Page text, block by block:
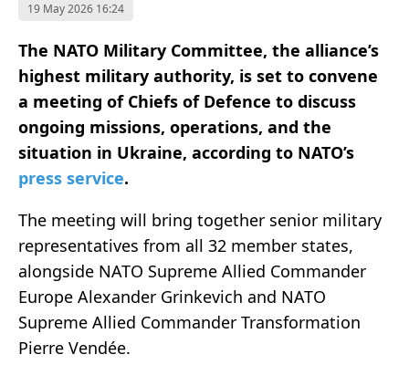
19 May 2026 16:24
The NATO Military Committee, the alliance’s
highest military authority, is set to convene
a meeting of Chiefs of Defence to discuss
ongoing missions, operations, and the
situation in Ukraine, according to NATO’s
press service.
The meeting will bring together senior military
representatives from all 32 member states,
alongside NATO Supreme Allied Commander
Europe Alexander Grinkevich and NATO
Supreme Allied Commander Transformation
Pierre Vendée.